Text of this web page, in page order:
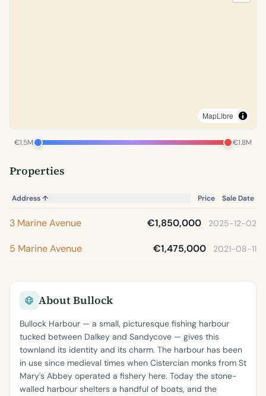
MapLibre
€1.5M €1.8M
Properties
Address↑ Price Sale Date
3 Marine Avenue €1,850,000 2025-12-02
5 Marine Avenue €1,475,000 2021-08-11
About Bullock
Bullock Harbour — a small, picturesque fishing harbour
tucked between Dalkey and Sandycove — gives this
townland its identity and its charm. The harbour has been
in use since medieval times when Cistercian monks from St
Mary's Abbey operated a fishery here. Today the stone-
walled harbour shelters a handful of boats, and the